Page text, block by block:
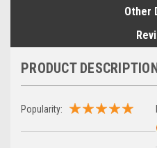
Other
PRODUCT
Popularity: